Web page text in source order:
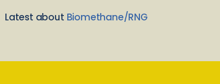
Latest about Biomethane/RNG